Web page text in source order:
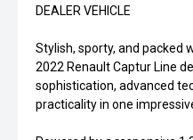
DEALER VEHICLE
Stylish, sporty, and packed
2022 Renault Captur Line
sophistication, advanced
practicality in one